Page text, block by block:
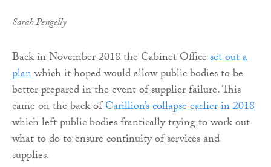
Sarah Pengelly
Back in November 2018 the Cabinet Officeset out a
planwhich it hoped would allow public bodies to be
better prepared in the event of supplier failure. This
came on the back ofCarillion’s collapse earlier in 2018
which left public bodies frantically trying to work out
what to do to ensure continuity of services and
supplies.